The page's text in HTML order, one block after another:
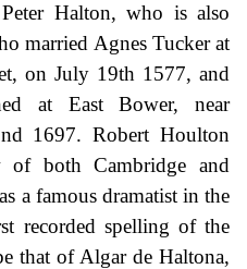
Halton, who is also
married Agnes Tucker at
on July 19th 1577, and
at East Bower, near
1697. Robert Houlton
both Cambridge and
a famous dramatist in the
recorded spelling of the
that of Algar de Haltona,